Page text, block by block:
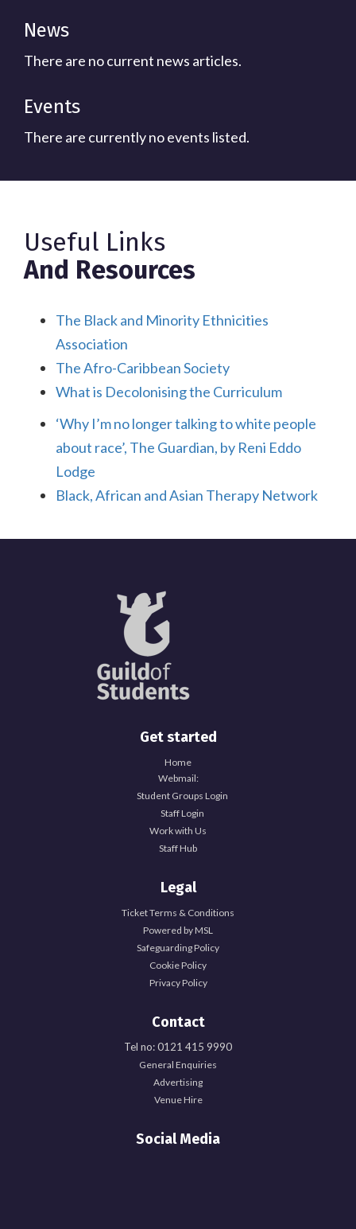
News
There are no current news articles.
Events
There are currently no events listed.
Useful Links
And Resources
The Black and Minority Ethnicities
Association
The Afro-Caribbean Society
What is Decolonising the Curriculum
‘Why I’m no longer talking to white people
about race’, The Guardian, by Reni Eddo
Lodge
Black, African and Asian Therapy Network
Get started
Home
Webmail:
Student Groups Login
Staff Login
Work with Us
Staff Hub
Legal
Ticket Terms & Conditions
Powered by MSL
Safeguarding Policy
Cookie Policy
Privacy Policy
Contact
Tel no: 0121 415 9990
General Enquiries
Advertising
Venue Hire
Social Media